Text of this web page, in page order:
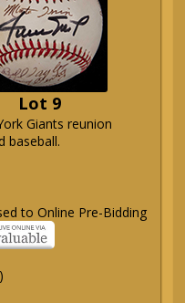
Lot 9
Giants reunion
baseball.
to Online Pre-Bidding